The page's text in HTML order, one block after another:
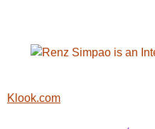
Klook.com